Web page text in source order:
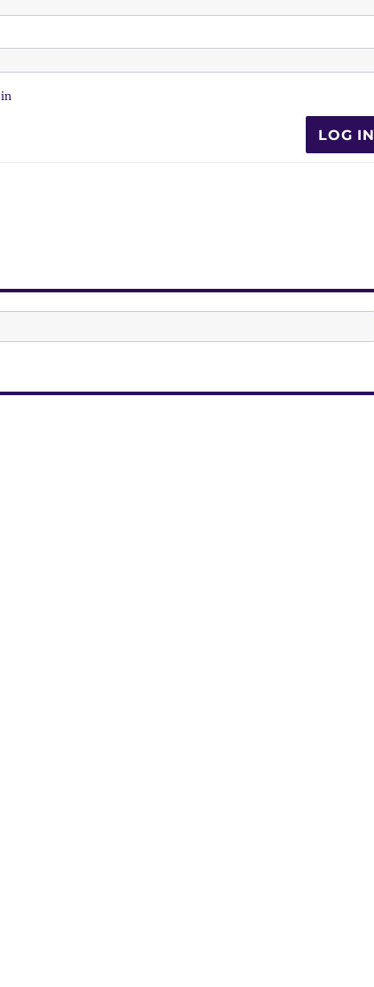
in
LOG IN